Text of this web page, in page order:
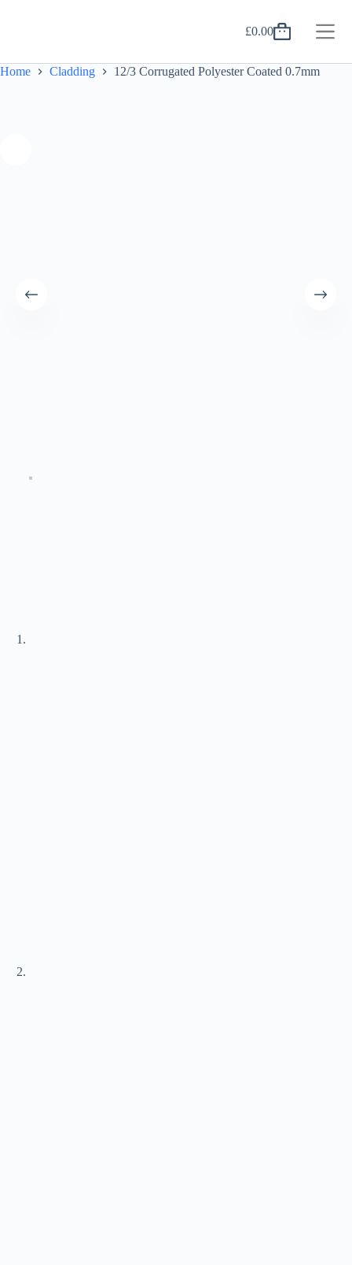
Shopping
£0.00
Home Cladding 12/3 Corrugated Polyester Coated 0.7mm